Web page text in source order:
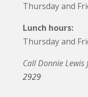
Thursday and
Lunch hours:
Thursday and
Call Donnie
2929